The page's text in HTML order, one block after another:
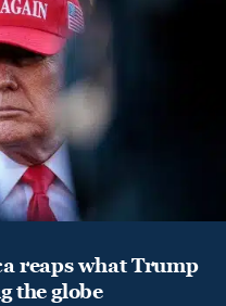
reaps what Trump
the globe